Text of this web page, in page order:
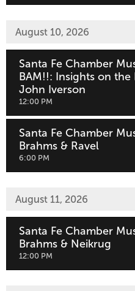
August 10, 2026
Santa Fe Chamber
BAM!!: Insights on
John Iverson
,12:00 PM
Santa Fe Chamber
Brahms & Ravel
,6:00 PM
August 11, 2026
Santa Fe Chamber
Brahms & Neikrug
,12:00 PM